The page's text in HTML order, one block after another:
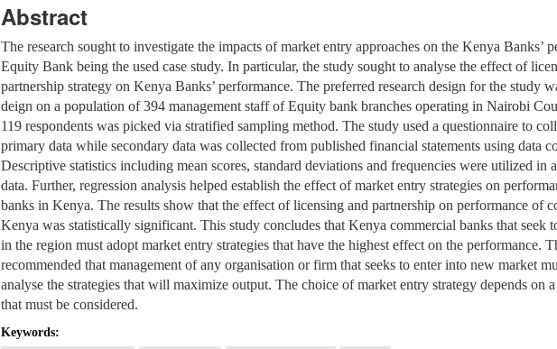
Abstract
The research sought to investigate the impacts of market entry approaches on the Kenya Banks’
Equity Bank being the used case study. In particular, the study sought to analyse the effect of
partnership strategy on Kenya Banks’ performance. The preferred research design for the study
deign on a population of 394 management staff of Equity bank branches operating in Nairobi
119 respondents was picked via stratified sampling method. The study used a questionnaire to
primary data while secondary data was collected from published financial statements using data
Descriptive statistics including mean scores, standard deviations and frequencies were utilized in
data. Further, regression analysis helped establish the effect of market entry strategies on
banks in Kenya. The results show that the effect of licensing and partnership on performance of
Kenya was statistically significant. This study concludes that Kenya commercial banks that seek
in the region must adopt market entry strategies that have the highest effect on the performance.
recommended that management of any organisation or firm that seeks to enter into new market
analyse the strategies that will maximize output. The choice of market entry strategy depends on
that must be considered.
Keywords: